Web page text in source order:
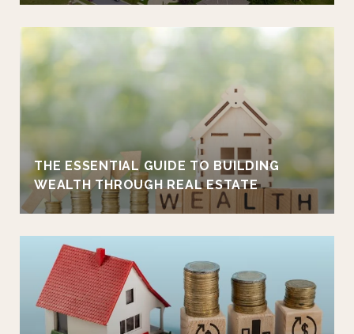
THE ESSENTIAL GUIDE TO BUILDING
WEALTH THROUGH REAL ESTATE